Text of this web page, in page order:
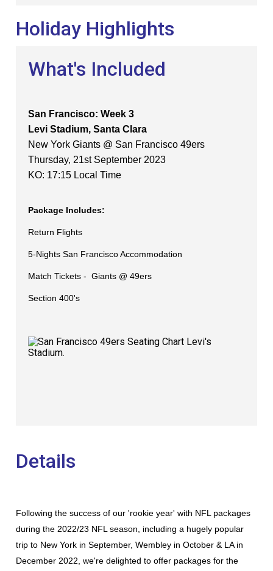
Holiday Highlights
What's Included
San Francisco: Week 3
Levi Stadium, Santa Clara
New York Giants @ San Francisco 49ers
Thursday, 21st September 2023
KO: 17:15 Local Time
Package Includes:
Return Flights
5-Nights San Francisco Accommodation
Match Tickets - Giants @ 49ers
Section 400's
Details
Following the success of our 'rookie year' with NFL packages
during the 2022/23 NFL season, including a hugely popular
trip to New York in September, Wembley in October & LA in
December 2022, we're delighted to offer packages for the